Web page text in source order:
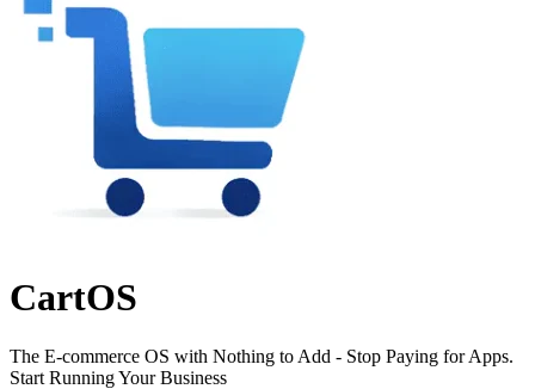
CartOS
The E-commerce OS with Nothing to Add - Stop Paying for Apps.
Start Running Your Business